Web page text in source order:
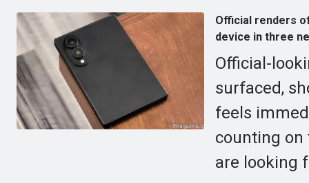
Official renders
device in three
Official-
surfaced,
feels
counting
are looking